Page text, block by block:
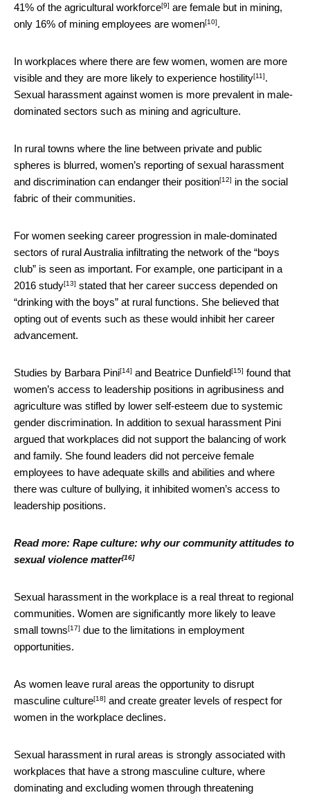
41% of the agricultural workforce[9] are female but in mining,
only 16% of mining employees are women[10].
In workplaces where there are few women, women are more
visible and they are more likely to experience hostility[11].
Sexual harassment against women is more prevalent in male-
dominated sectors such as mining and agriculture.
In rural towns where the line between private and public
spheres is blurred, women’s reporting of sexual harassment
and discrimination can endanger their position[12] in the social
fabric of their communities.
For women seeking career progression in male-dominated
sectors of rural Australia infiltrating the network of the “boys
club” is seen as important. For example, one participant in a
2016 study[13] stated that her career success depended on
“drinking with the boys” at rural functions. She believed that
opting out of events such as these would inhibit her career
advancement.
Studies by Barbara Pini[14] and Beatrice Dunfield[15] found that
women’s access to leadership positions in agribusiness and
agriculture was stifled by lower self-esteem due to systemic
gender discrimination. In addition to sexual harassment Pini
argued that workplaces did not support the balancing of work
and family. She found leaders did not perceive female
employees to have adequate skills and abilities and where
there was culture of bullying, it inhibited women’s access to
leadership positions.
Read more: Rape culture: why our community attitudes to
sexual violence matter[16]
Sexual harassment in the workplace is a real threat to regional
communities. Women are significantly more likely to leave
small towns[17] due to the limitations in employment
opportunities.
As women leave rural areas the opportunity to disrupt
masculine culture[18] and create greater levels of respect for
women in the workplace declines.
Sexual harassment in rural areas is strongly associated with
workplaces that have a strong masculine culture, where
dominating and excluding women through threatening